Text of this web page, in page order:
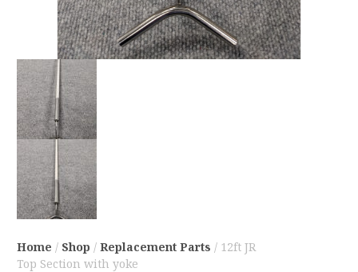
Home / Shop / Replacement Parts / 12ft JR
Top Section with yoke